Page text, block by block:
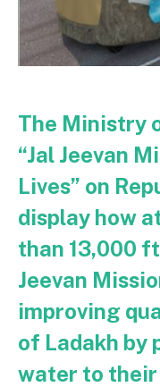
The Ministry
“Jal Jeevan
Lives” on
display how
than 13,000
Jeevan
improving
of Ladakh by
water to their